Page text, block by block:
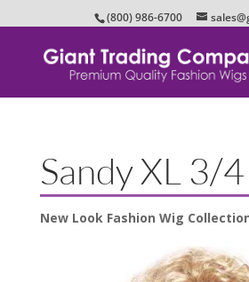
(800) 986-6700
Sandy XL 3/4
New Look Fashion Wig